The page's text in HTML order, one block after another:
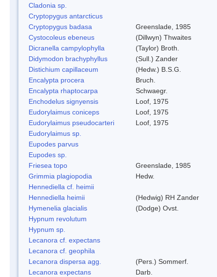
Cladonia sp.
Cryptopygus antarcticus
Cryptopygus badasa
Greenslade, 1985
Cystocoleus ebeneus
(Dillwyn) Thwaites
Dicranella campylophylla
(Taylor) Broth.
Didymodon brachyphyllus
(Sull.) Zander
Distichium capillaceum
(Hedw.) B.S.G.
Encalypta procera
Bruch.
Encalypta rhaptocarpa
Schwaegr.
Enchodelus signyensis
Loof, 1975
Eudorylaimus coniceps
Loof, 1975
Eudorylaimus pseudocarteri
Loof, 1975
Eudorylaimus sp.
Eupodes parvus
Eupodes sp.
Friesea topo
Greenslade, 1985
Grimmia plagiopodia
Hedw.
Hennediella cf. heimii
Hennediella heimii
(Hedwig) RH Zander
Hymenelia glacialis
(Dodge) Ovst.
Hypnum revolutum
Hypnum sp.
Lecanora cf. expectans
Lecanora cf. geophila
Lecanora dispersa agg.
(Pers.) Sommerf.
Lecanora expectans
Darb.